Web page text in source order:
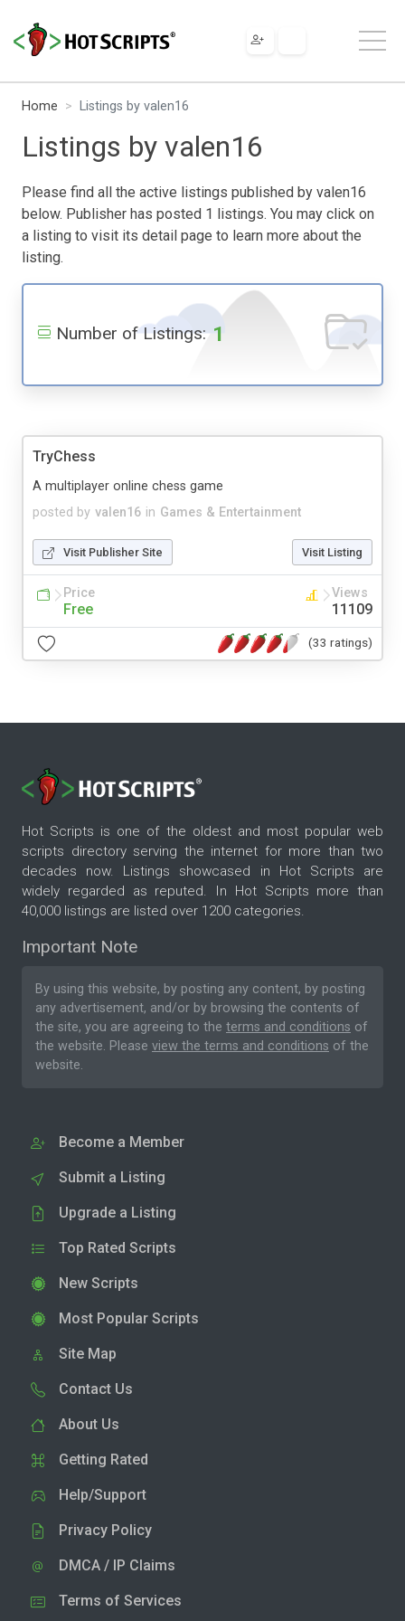
Home Listings by valen16
Listings by valen16
Please find all the active listings published by valen16
below. Publisher has posted 1 listings. You may click on
a listing to visit its detail page to learn more about the
listing.
Number of Listings: 1
TryChess
posted by valen16 in Games & Entertainment
A multiplayer online chess game
Visit Publisher Site Visit Listing
Price
Free
Views
11109
(33 ratings)
Hot Scripts is one of the oldest and most popular web
scripts directory serving the internet for more than two
decades now. Listings showcased in Hot Scripts are
widely regarded as reputed. In Hot Scripts more than
40,000 listings are listed over 1200 categories.
Important Note
By using this website, by posting any content, by posting
any advertisement, and/or by browsing the contents of
the site, you are agreeing to the terms and conditions of
the website. Please view the terms and conditions of the
website.
Become a Member
Submit a Listing
Upgrade a Listing
Top Rated Scripts
New Scripts
Most Popular Scripts
Site Map
Contact Us
About Us
Getting Rated
Help/Support
Privacy Policy
DMCA / IP Claims
Terms of Services